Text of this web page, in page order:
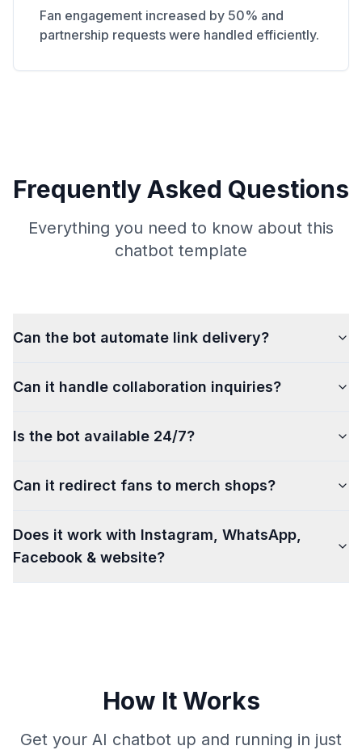
Fan engagement increased by 50% and
partnership requests were handled efficiently.
Frequently Asked Questions
Everything you need to know about this
chatbot template
Can the bot automate link delivery?
Can it handle collaboration inquiries?
Is the bot available 24/7?
Can it redirect fans to merch shops?
Does it work with Instagram, WhatsApp,
Facebook & website?
How It Works
Get your AI chatbot up and running in just